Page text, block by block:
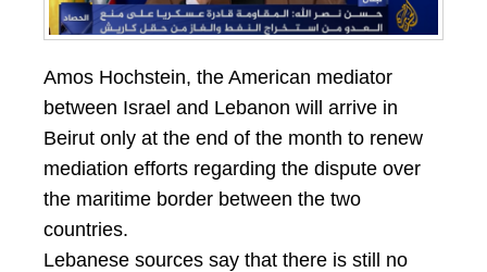
Amos Hochstein, the American mediator
between Israel and Lebanon will arrive in
Beirut only at the end of the month to renew
mediation efforts regarding the dispute over
the maritime border between the two
countries.
Lebanese sources say that there is still no